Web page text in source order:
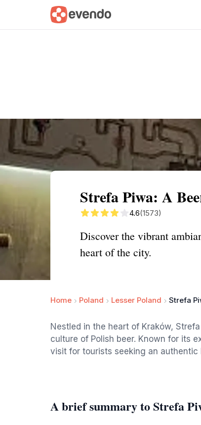
Summary Map
Strefa Piwa: A
4.6(1573)
Discover the vibrant
heart of the city.
Home Poland Lesser Poland Strefa
Nestled in the heart of Kraków,
culture of Polish beer. Known for its
visit for tourists seeking an authentic
A brief summary to Strefa